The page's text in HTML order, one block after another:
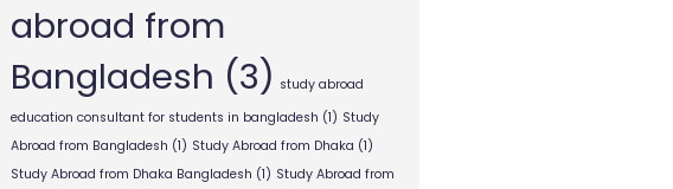
abroad from
Bangladesh (3) study abroad
education consultant for students in bangladesh (1) Study
Abroad from Bangladesh (1) Study Abroad from Dhaka (1)
Study Abroad from Dhaka Bangladesh (1) Study Abroad from